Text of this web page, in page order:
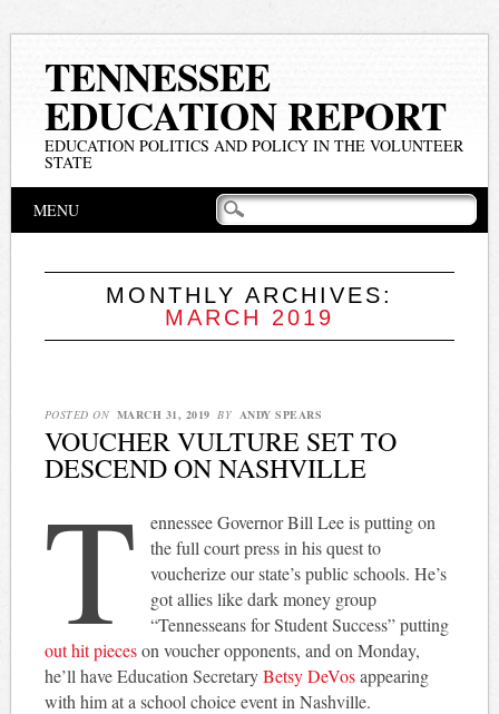
TENNESSEE
EDUCATION REPORT
EDUCATION POLITICS AND POLICY IN THE VOLUNTEER
STATE
Main menu
MENU
MONTHLY ARCHIVES:
MARCH 2019
POSTED ON MARCH 31, 2019 BY ANDY SPEARS
VOUCHER VULTURE SET TO
DESCEND ON NASHVILLE
T
ennessee Governor Bill Lee is putting on
the full court press in his quest to
voucherize our state’s public schools. He’s
got allies like dark money group
“Tennesseans for Student Success” putting
out hit pieceson voucher opponents, and on Monday,
he’ll have Education SecretaryBetsy DeVosappearing
with him at a school choice event in Nashville.